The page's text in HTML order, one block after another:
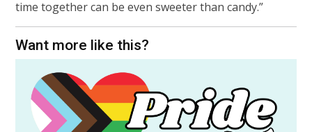
time together can be even sweeter than candy.”
Want more like this?